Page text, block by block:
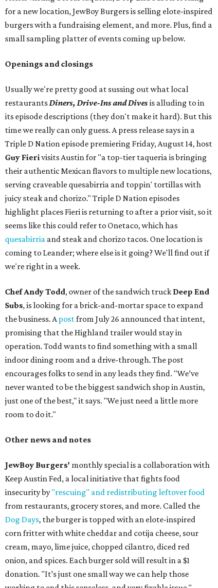
for a new location, JewBoy Burgers is selling elote-inspired
burgers with a fundraising element, and more. Plus, find a
small sampling platter of events coming up below.
Openings and closings
Usually we're pretty good at sussing out what local
restaurantsDiners, Drive-Ins and Divesis alluding to in
its episode descriptions (they don't make it hard). But this
time we really can only guess. A press release says in a
Triple D Nation episode premiering Friday, August 14, host
Guy Fierivisits Austin for "a top-tier taqueria is bringing
their authentic Mexican flavors to multiple new locations,
serving craveable quesabirria and toppin' tortillas with
juicy steak and chorizo." Triple D Nation episodes
highlight places Fieri is returning to after a prior visit, so it
seems like this could refer to Onetaco, which has
quesabirria and steak and chorizo tacos. One location is
coming to Leander; where else is it going? We'll find out if
we're right in a week.
Chef Andy Todd, owner of the sandwich truck Deep End
Subs, is looking for a brick-and-mortar space to expand
the business. Apostfrom July 26 announced that intent,
promising that the Highland trailer would stay in
operation. Todd wants to find something with a small
indoor dining room and a drive-through. The post
encourages folks to send in any leads they find. "We’ve
never wanted to be the biggest sandwich shop in Austin,
just one of the best," it says. "We just need a little more
room to do it."
Other news and notes
JewBoy Burgers' monthly special is a collaboration with
Keep Austin Fed, a local initiative that fights food
insecurity by "rescuing" and redistributing leftover food
from restaurants, grocery stores, and more. Called the
Dog Days, the burger is topped with an elote-inspired
corn fritter with white cheddar and cotija cheese, sour
cream, mayo, lime juice, chopped cilantro, diced red
onion, and spices. Each burger sold will result in a $1
donation. "It’s just one small way we can help those